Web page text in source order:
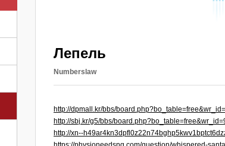
Лепель
Numberslaw
http://dpmall.kr/bbs/
http://sbj.kr/g5/bbs/
http://xn--